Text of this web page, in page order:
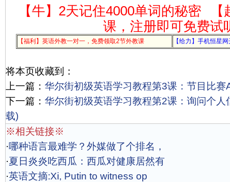
【牛】2天记住4000单词的秘密
课，注册即可免费试
【福利】英语外教一对一，免费领取2节外教课 【给力】手机恒星
将本页收藏到：
上一篇： 华尔街初级英语学习教程第3课：节目比
下一篇： 华尔街初级英语学习教程第2课：询问个
载)
※相关链接※
·哪种语言最难学？外媒做了个排名，
·夏日炎炎吃西瓜：西瓜对健康居然有
·英语文摘:Xi, Putin to witness op